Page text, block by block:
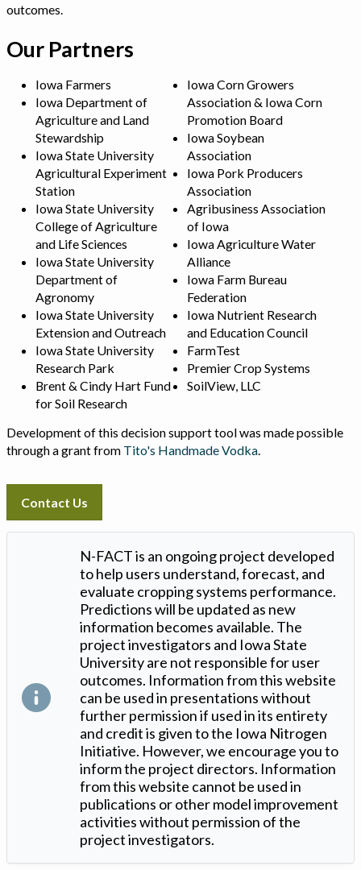
outcomes.
Our Partners
Iowa Farmers
Iowa Department of
Agriculture and Land
Stewardship
Iowa State University
Agricultural Experiment
Station
Iowa State University
College of Agriculture
and Life Sciences
Iowa State University
Department of
Agronomy
Iowa State University
Extension and Outreach
Iowa State University
Research Park
Brent & Cindy Hart Fund
for Soil Research
Iowa Corn Growers
Association & Iowa Corn
Promotion Board
Iowa Soybean
Association
Iowa Pork Producers
Association
Agribusiness Association
of Iowa
Iowa Agriculture Water
Alliance
Iowa Farm Bureau
Federation
Iowa Nutrient Research
and Education Council
FarmTest
Premier Crop Systems
SoilView, LLC
Development of this decision support tool was made possible
through a grant from Tito's Handmade Vodka
Contact Us
N-FACT is an ongoing project developed
to help users understand, forecast, and
evaluate cropping systems performance.
Predictions will be updated as new
information becomes available. The
project investigators and Iowa State
University are not responsible for user
outcomes. Information from this website
can be used in presentations without
further permission if used in its entirety
and credit is given to the Iowa Nitrogen
Initiative. However, we encourage you to
inform the project directors. Information
from this website cannot be used in
publications or other model improvement
activities without permission of the
project investigators.